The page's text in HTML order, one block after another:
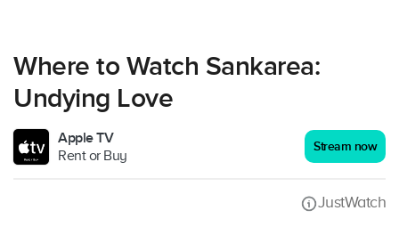
Where to Watch Sankarea:
Undying Love
Apple TV
Rent or Buy
Stream now
JustWatch